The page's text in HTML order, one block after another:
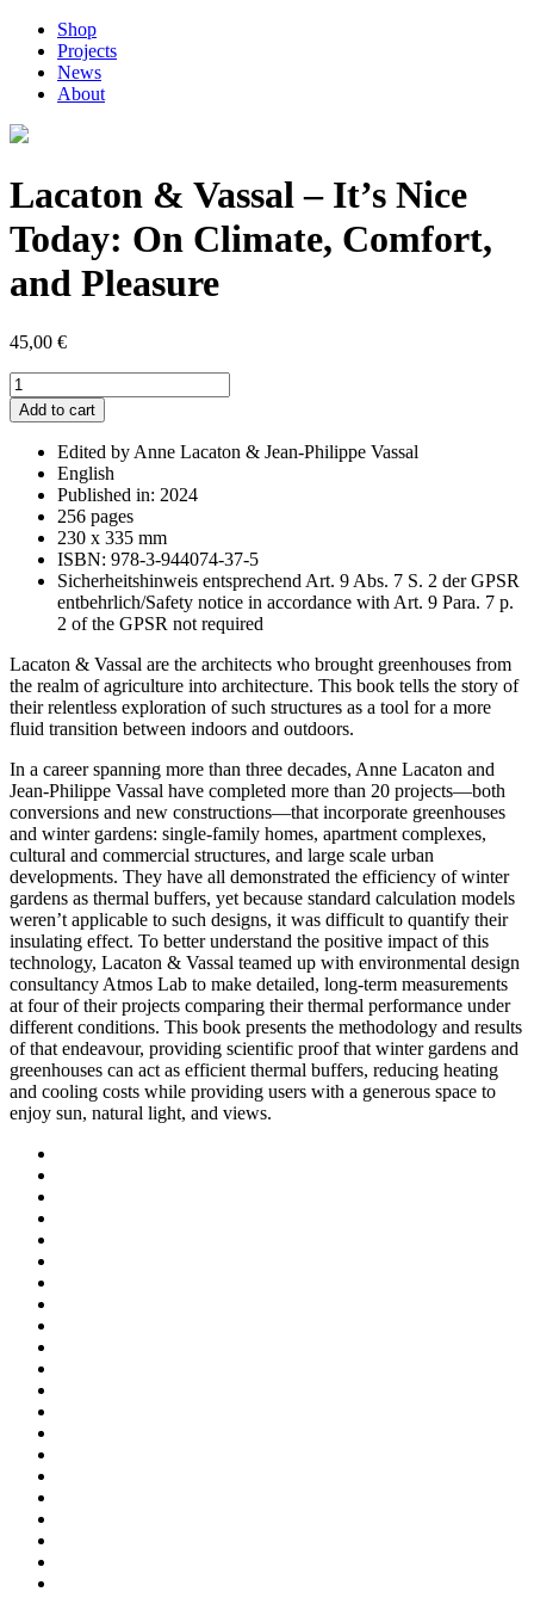
Shop
Projects
News
About
Lacaton & Vassal – It’s Nice
Today: On Climate, Comfort,
and Pleasure
45,00 €
Lacaton
&
Vassal
Nice
Today:
Climate,
Comfort,
Pleasure
Add to cart
Edited by Anne Lacaton & Jean-Philippe Vassal
English
Published in: 2024
256 pages
230 x 335 mm
ISBN: 978-3-944074-37-5
Sicherheitshinweis entsprechend Art. 9 Abs. 7 S. 2 der GPSR
entbehrlich/Safety notice in accordance with Art. 9 Para. 7 p.
2 of the GPSR not required
Lacaton & Vassal are the architects who brought greenhouses from
the realm of agriculture into architecture. This book tells the story of
their relentless exploration of such structures as a tool for a more
fluid transition between indoors and outdoors.
In a career spanning more than three decades, Anne Lacaton and
Jean-Philippe Vassal have completed more than 20 projects—both
conversions and new constructions—that incorporate greenhouses
and winter gardens: single-family homes, apartment complexes,
cultural and commercial structures, and large scale urban
developments. They have all demonstrated the efficiency of winter
gardens as thermal buffers, yet because standard calculation models
weren’t applicable to such designs, it was difficult to quantify their
insulating effect. To better understand the positive impact of this
technology, Lacaton & Vassal teamed up with environmental design
consultancy Atmos Lab to make detailed, long-term measurements
at four of their projects comparing their thermal performance under
different conditions. This book presents the methodology and results
of that endeavour, providing scientific proof that winter gardens and
greenhouses can act as efficient thermal buffers, reducing heating
and cooling costs while providing users with a generous space to
enjoy sun, natural light, and views.